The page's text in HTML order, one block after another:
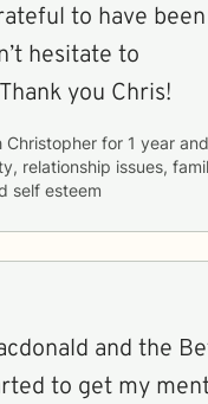
to have been
hesitate to
you Chris!
Christopher for 1 year
relationship issues,
self esteem
and the
to get my